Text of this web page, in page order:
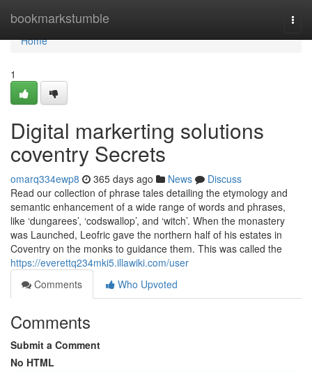
bookmarkstumble
Home
Home
1
Digital markerting solutions
coventry Secrets
omarq334ewp8 365 days ago News
Discuss
Read our collection of phrase tales detailing the etymology and
semantic enhancement of a wide range of words and phrases,
like ‘dungarees’, ‘codswallop’, and ‘witch’. When the monastery
was Launched, Leofric gave the northern half of his estates in
Coventry on the monks to guidance them. This was called the
https://everettq234mki5.illawiki.com/user
Comments
Who Upvoted
Comments
Submit a Comment
No HTML